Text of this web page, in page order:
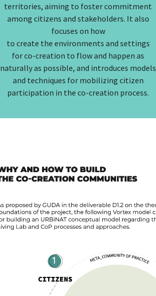
territories, aiming to foster commitment
among citizens and stakeholders. It also
focuses on how
to create the environments and settings
for co-creation to flow and happen as
naturally as possible, and introduces models
and techniques for mobilizing citizen
participation in the co-creation process.